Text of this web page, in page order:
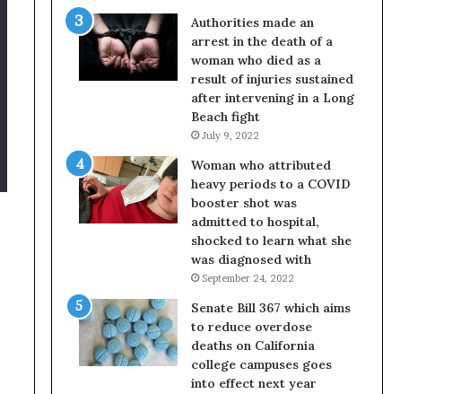
Authorities made an
arrest in the death of a
woman who died as a
result of injuries sustained
after intervening in a Long
Beach fight
July 9, 2022
Woman who attributed
heavy periods to a COVID
booster shot was
admitted to hospital,
shocked to learn what she
was diagnosed with
September 24, 2022
Senate Bill 367 which aims
to reduce overdose
deaths on California
college campuses goes
into effect next year